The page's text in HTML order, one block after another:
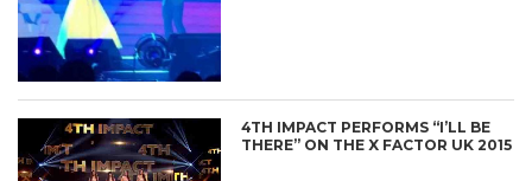
4TH IMPACT PERFORMS “I’LL BE
THERE” ON THE X FACTOR UK 2015